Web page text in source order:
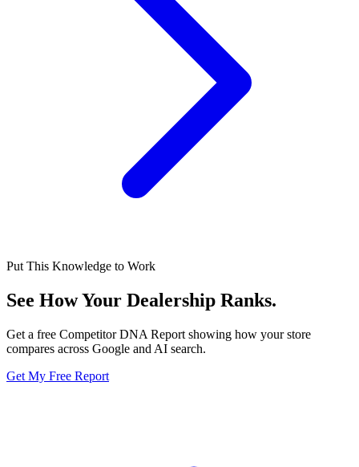
Put This Knowledge to Work
See How Your Dealership Ranks.
Get a free Competitor DNA Report showing how your store
compares across Google and AI search.
Get My Free Report